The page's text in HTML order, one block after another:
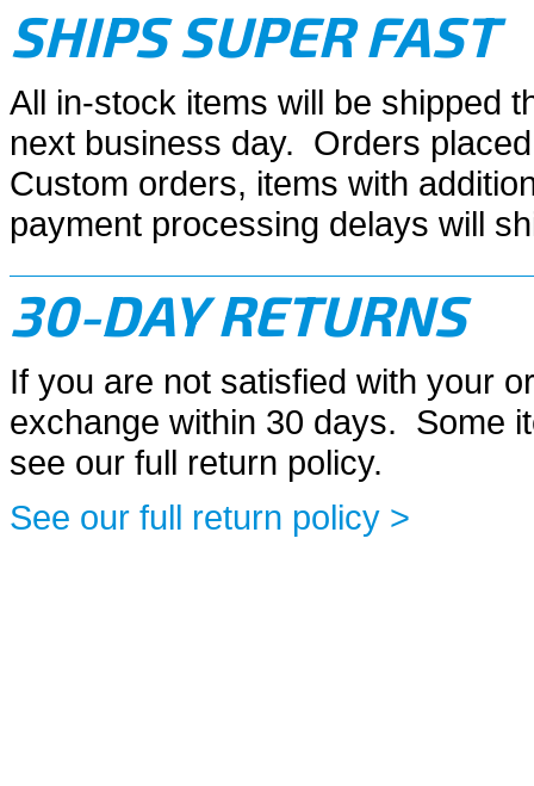
SHIPS SUPER FAST
All in-stock items will be shipped
next business day. Orders
Custom orders, items with
payment processing delays will
30-DAY RETURNS
If you are not satisfied with your
exchange within 30 days. Some
see our full return policy.
See our full return policy >